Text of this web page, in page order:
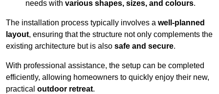
needs with various shapes, sizes, and colours.
The installation process typically involves a well-planned
layout, ensuring that the structure not only complements the
existing architecture but is also safe and secure.
With professional assistance, the setup can be completed
efficiently, allowing homeowners to quickly enjoy their new,
practical outdoor retreat.